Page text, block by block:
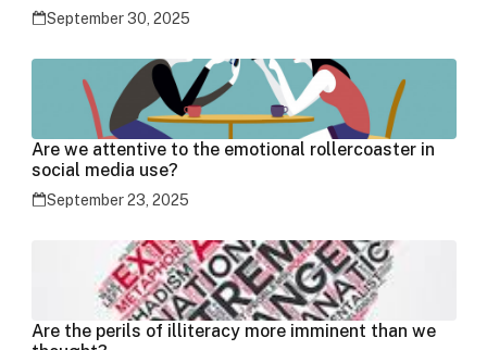
September 30, 2025
Are we attentive to the emotional rollercoaster in
social media use?
September 23, 2025
Are the perils of illiteracy more imminent than we